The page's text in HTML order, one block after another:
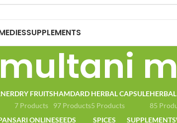
SUPPLEMENTS
multani
DRY FRUITS
7 Products
HAMDARD
97 Products
HERBAL CAPSULE
5 Products
85
ONLINESEEDS
SPICES
SUPPLEMENTS